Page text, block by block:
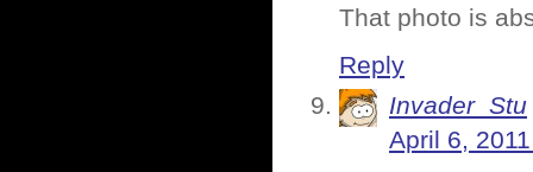
That photo is
Reply
Invader_Stu
April 6,